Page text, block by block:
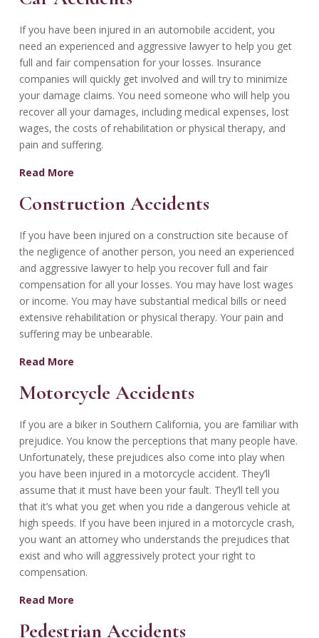
If you have been injured in an automobile accident, you
need an experienced and aggressive lawyer to help you get
full and fair compensation for your losses. Insurance
companies will quickly get involved and will try to minimize
your damage claims. You need someone who will help you
recover all your damages, including medical expenses, lost
wages, the costs of rehabilitation or physical therapy, and
pain and suffering.
Read More
Construction Accidents
If you have been injured on a construction site because of
the negligence of another person, you need an experienced
and aggressive lawyer to help you recover full and fair
compensation for all your losses. You may have lost wages
or income. You may have substantial medical bills or need
extensive rehabilitation or physical therapy. Your pain and
suffering may be unbearable.
Read More
Motorcycle Accidents
If you are a biker in Southern California, you are familiar with
prejudice. You know the perceptions that many people have.
Unfortunately, these prejudices also come into play when
you have been injured in a motorcycle accident. They’ll
assume that it must have been your fault. They’ll tell you
that it’s what you get when you ride a dangerous vehicle at
high speeds. If you have been injured in a motorcycle crash,
you want an attorney who understands the prejudices that
exist and who will aggressively protect your right to
compensation.
Read More
Pedestrian Accidents